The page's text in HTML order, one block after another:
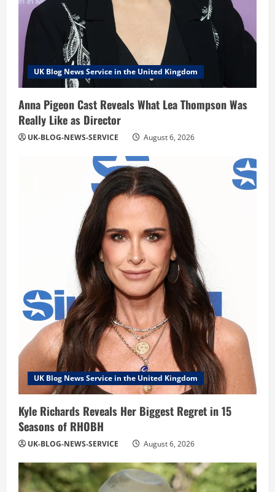
UK Blog News Service in the United Kingdom
Anna Pigeon Cast Reveals What Lea Thompson Was
Really Like as Director
UK-BLOG-NEWS-SERVICE August 6, 2026
UK Blog News Service in the United Kingdom
Kyle Richards Reveals Her Biggest Regret in 15
Seasons of RHOBH
UK-BLOG-NEWS-SERVICE August 6, 2026